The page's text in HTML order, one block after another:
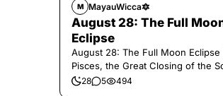
M MayauWicca🔯
August 28: The Full
Eclipse
August 28: The Full Moon Eclipse
Pisces, the Great Closing of the
28 5 494